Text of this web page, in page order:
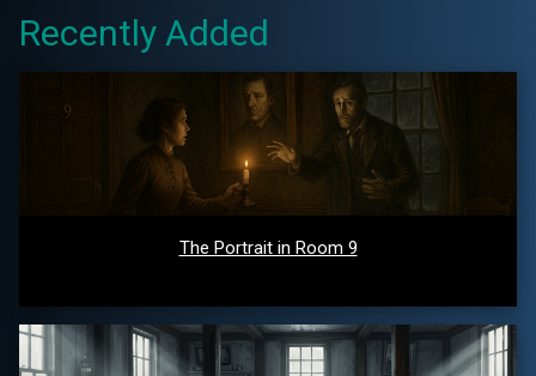
Recently Added
The Portrait in Room 9